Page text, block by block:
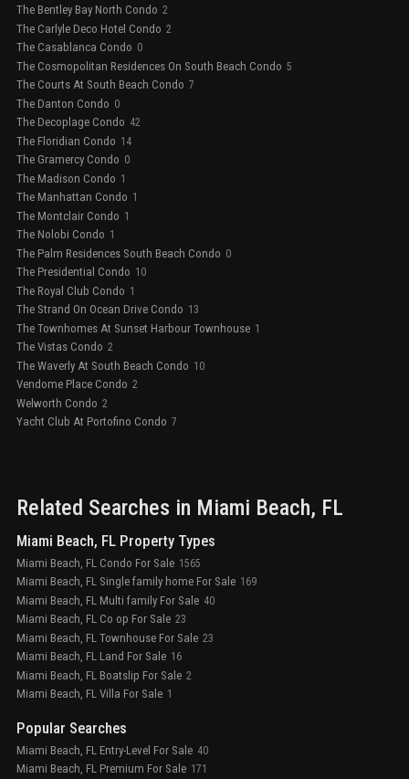
The Bentley Bay North Condo 2
The Carlyle Deco Hotel Condo 2
The Casablanca Condo 0
The Cosmopolitan Residences On South Beach Condo 5
The Courts At South Beach Condo 7
The Danton Condo 0
The Decoplage Condo 42
The Floridian Condo 14
The Gramercy Condo 0
The Madison Condo 1
The Manhattan Condo 1
The Montclair Condo 1
The Nolobi Condo 1
The Palm Residences South Beach Condo 0
The Presidential Condo 10
The Royal Club Condo 1
The Strand On Ocean Drive Condo 13
The Townhomes At Sunset Harbour Townhouse 1
The Vistas Condo 2
The Waverly At South Beach Condo 10
Vendome Place Condo 2
Welworth Condo 2
Yacht Club At Portofino Condo 7
Related Searches in Miami Beach, FL
Miami Beach, FL Property Types
Miami Beach, FL Condo For Sale 1565
Miami Beach, FL Single family home For Sale 169
Miami Beach, FL Multi family For Sale 40
Miami Beach, FL Co op For Sale 23
Miami Beach, FL Townhouse For Sale 23
Miami Beach, FL Land For Sale 16
Miami Beach, FL Boatslip For Sale 2
Miami Beach, FL Villa For Sale 1
Popular Searches
Miami Beach, FL Entry-Level For Sale 40
Miami Beach, FL Premium For Sale 171